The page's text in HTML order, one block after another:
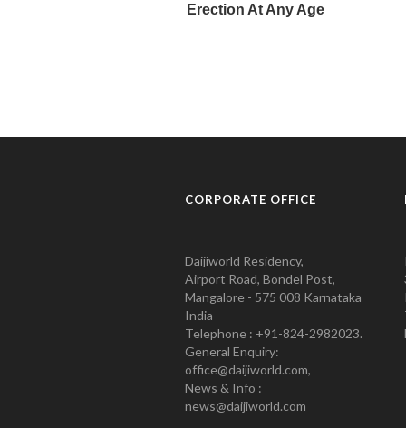
CORPORATE OFFICE
Daijiworld Residency,
Airport Road, Bondel Post,
Mangalore - 575 008 Karnataka
India
Telephone : +91-824-2982023.
General Enquiry:
office@daijiworld.com,
News & Info :
news@daijiworld.com